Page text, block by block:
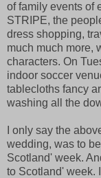
of family events of
STRIPE, the
dress shopping,
much much more,
characters. On
indoor soccer
tablecloths fancy
washing all the
I only say the
wedding, was to
Scotland' week.
to Scotland' week.